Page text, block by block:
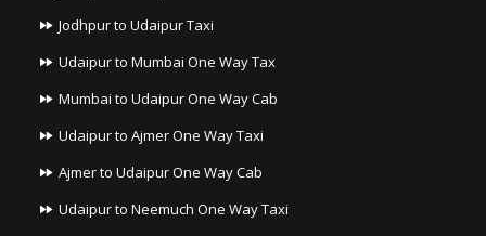
Jodhpur to Udaipur Taxi
Udaipur to Mumbai One Way Tax
Mumbai to Udaipur One Way Cab
Udaipur to Ajmer One Way Taxi
Ajmer to Udaipur One Way Cab
Udaipur to Neemuch One Way Taxi